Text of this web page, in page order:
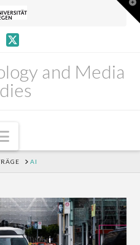
and Media
Navigation
AI